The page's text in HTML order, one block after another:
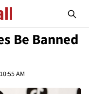
Be Banned
AM